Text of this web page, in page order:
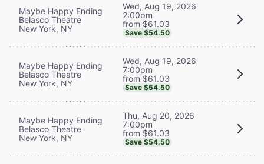
Maybe Happy Ending
Belasco Theatre
New York, NY
Wed, Aug 19, 2026
2:00pm
from $61.03
Save $54.50
Maybe Happy Ending
Belasco Theatre
New York, NY
Wed, Aug 19, 2026
7:00pm
from $61.03
Save $54.50
Maybe Happy Ending
Belasco Theatre
New York, NY
Thu, Aug 20, 2026
7:00pm
from $61.03
Save $54.50